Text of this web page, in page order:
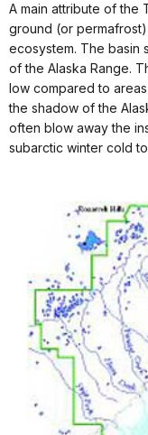
A main attribute of the
ground (or
ecosystem. The basin
of the Alaska Range.
low compared to
the shadow of the
often blow away the
subarctic winter cold